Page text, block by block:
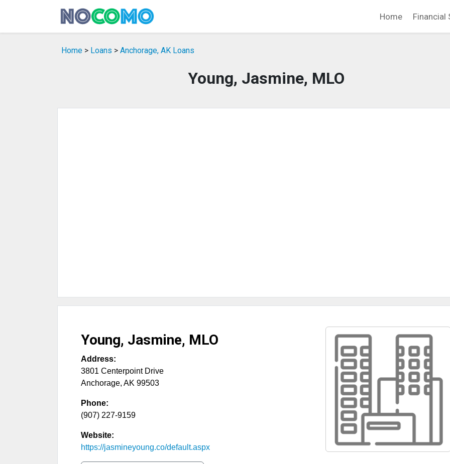
Home Financial
Home > Loans > Anchorage, AK Loans
Young, Jasmine, MLO
Young, Jasmine, MLO
Address:
3801 Centerpoint Drive
Anchorage, AK 99503
Phone:
(907) 227-9159
Website:
https://jasmineyoung.co/default.aspx